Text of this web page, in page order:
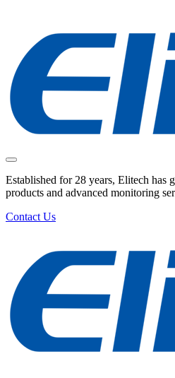
Established for 28 years, Elitech has
products and advanced monitoring
Contact Us